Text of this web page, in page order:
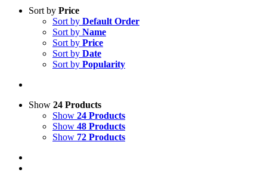
Sort by Price
Sort by Default Order
Sort by Name
Sort by Price
Sort by Date
Sort by Popularity
Show 24 Products
Show 24 Products
Show 48 Products
Show 72 Products